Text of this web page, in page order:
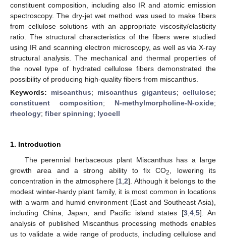
constituent composition, including also IR and atomic emission
spectroscopy. The dry-jet wet method was used to make fibers
from cellulose solutions with an appropriate viscosity/elasticity
ratio. The structural characteristics of the fibers were studied
using IR and scanning electron microscopy, as well as via X-ray
structural analysis. The mechanical and thermal properties of
the novel type of hydrated cellulose fibers demonstrated the
possibility of producing high-quality fibers from miscanthus.
Keywords: miscanthus; miscanthus giganteus; cellulose;
constituent composition; N-methylmorpholine-N-oxide;
rheology; fiber spinning; lyocell
1. Introduction
The perennial herbaceous plant Miscanthus has a large
growth area and a strong ability to fix CO2
, lowering its
concentration in the atmosphere [1 ,2]. Although it belongs to the
modest winter-hardy plant family, it is most common in locations
with a warm and humid environment (East and Southeast Asia),
including China, Japan, and Pacific island states [3, 4, 5]. An
analysis of published Miscanthus processing methods enables
us to validate a wide range of products, including cellulose and